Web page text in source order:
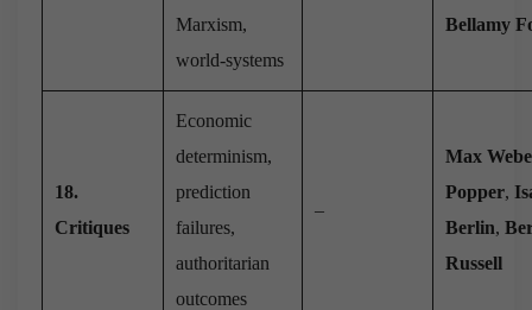
Marxism,
world-systems
Bellamy
18.
Critiques
Economic
determinism,
prediction
failures,
authoritarian
outcomes
–
Max
Popper,
Berlin,
Russell